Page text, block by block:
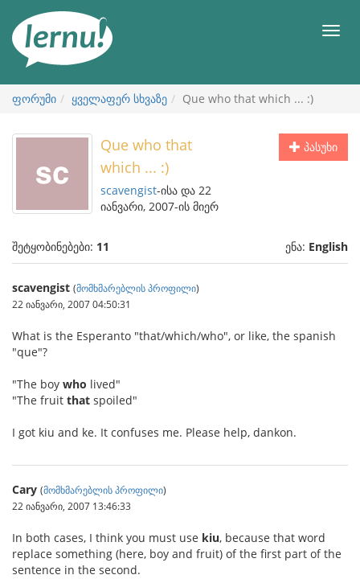
ნახვა
მენიუ
ფორუმი ყველაფერ სხვაზე Que who that which ... :)
პასუხი
Que who that
which ... :)
scavengist-ისა და 22
იანვარი, 2007-ის მიერ
შეტყობინებები: 11 ენა: English
scavengist (მომხმარებლის პროფილი)
22 იანვარი, 2007 04:50:31
What is the Esperanto "that/which/who", or like, the spanish
"que"?
"The boy who lived"
"The fruit that spoiled"
I got kiu and ke. It confuses me. Please help, dankon.
Cary (მომხმარებლის პროფილი)
22 იანვარი, 2007 13:46:33
In both cases, I think you must use kiu, because that word
replace something (here, boy and fruit) of the first part of the
sentence in the second.